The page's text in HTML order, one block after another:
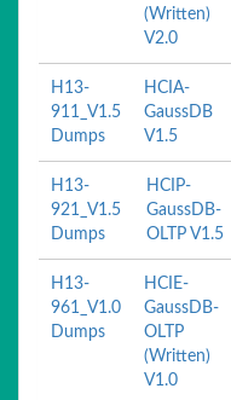
(Written)
V2.0
H13-
911_V1.5
Dumps
HCIA-
GaussDB
V1.5
H13-
921_V1.5
Dumps
HCIP-
GaussDB-
OLTP V1.5
H13-
961_V1.0
Dumps
HCIE-
GaussDB-
OLTP
(Written)
V1.0